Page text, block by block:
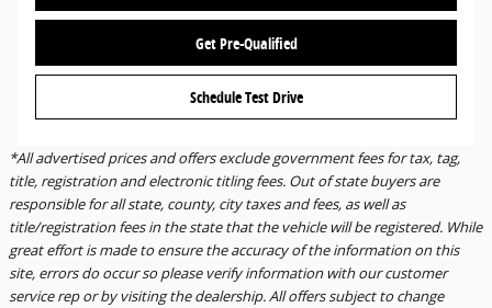
Get Pre-Qualified
Schedule Test Drive
*All advertised prices and offers exclude government fees for tax, tag,
title, registration and electronic titling fees. Out of state buyers are
responsible for all state, county, city taxes and fees, as well as
title/registration fees in the state that the vehicle will be registered. While
great effort is made to ensure the accuracy of the information on this
site, errors do occur so please verify information with our customer
service rep or by visiting the dealership. All offers subject to change